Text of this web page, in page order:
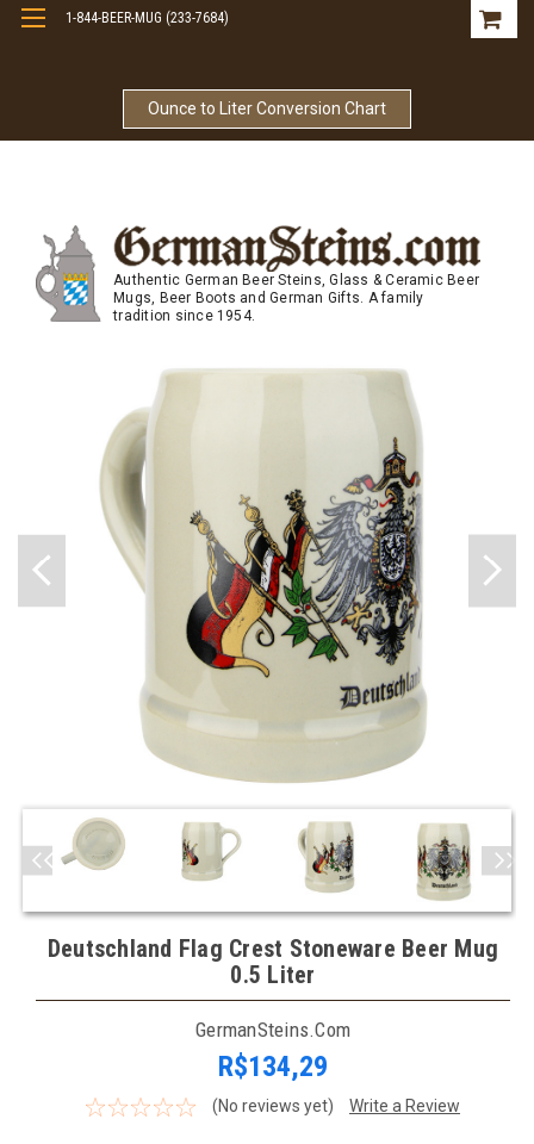
Ounce to Liter Conversion Chart
1-844-BEER-MUG (233-7684)
Authentic German Beer Steins, Glass & Ceramic Beer
Mugs, Beer Boots and German Gifts. A family
tradition since 1954.
Deutschland Flag Crest Stoneware Beer Mug
0.5 Liter
GermanSteins.com
R$134,29
(No reviews yet) Write a Review